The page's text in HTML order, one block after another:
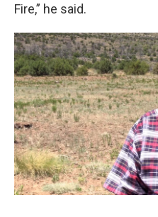
Fire,” he said.